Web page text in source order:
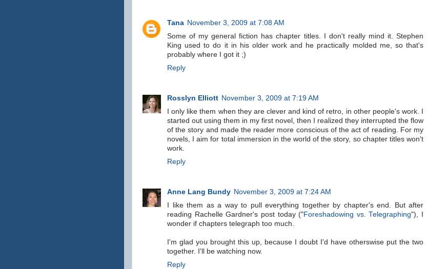
Tana November 3, 2009 at 7:08 AM
Some of my general fiction has chapter titles. I don't really mind it. Stephen
King used to do it in his older work and he practically molded me, so that's
probably where I got it ;)
Reply
Rosslyn Elliott November 3, 2009 at 7:19 AM
I only like them when they are clever and kind of retro, in other people's work. I
started out using them in my first novel, then I realized they interrupted the flow
of the story and made the reader more conscious of the act of reading. For my
novels, I aim for total immersion in the world of the story, so chapter titles won't
work.
Reply
Anne Lang Bundy November 3, 2009 at 7:24 AM
I like them as a way to pull everything together by chapter's end. But after
reading Rachelle Gardner's post today ("Foreshadowing vs. Telegraphing"), I
wonder if chapters telegraph too much.
I'm glad you brought this up, because I doubt I'd have otherswise put the two
together. I'll be watching now.
Reply